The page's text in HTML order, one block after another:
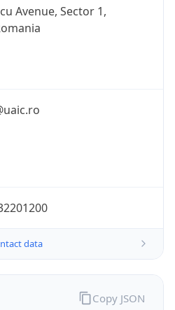
Avenue, Sector 1,
data
Copy JSON